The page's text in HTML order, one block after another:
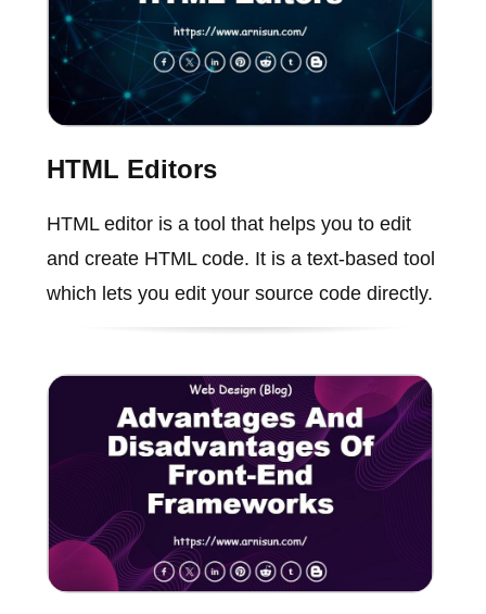
HTML Editors
HTML editor is a tool that helps you to edit
and create HTML code. It is a text-based tool
which lets you edit your source code directly.